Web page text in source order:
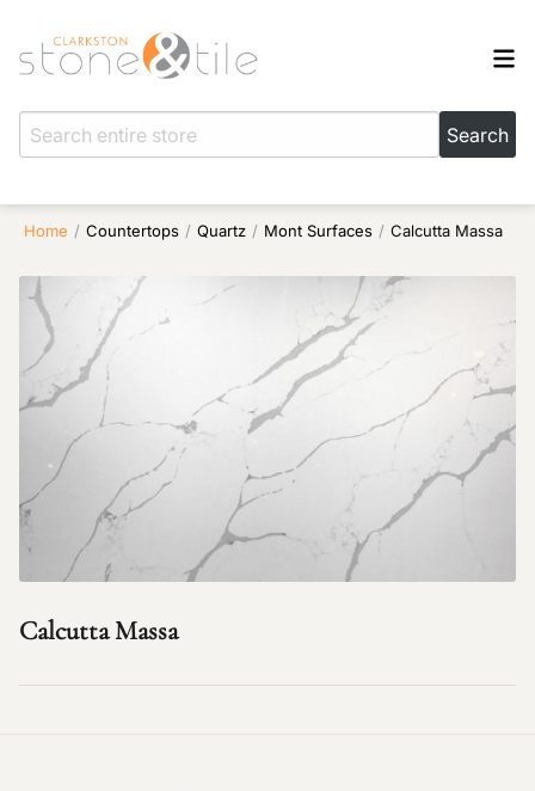
Home / Countertops / Quartz / Mont Surfaces / Calcutta Massa
Calcutta Massa